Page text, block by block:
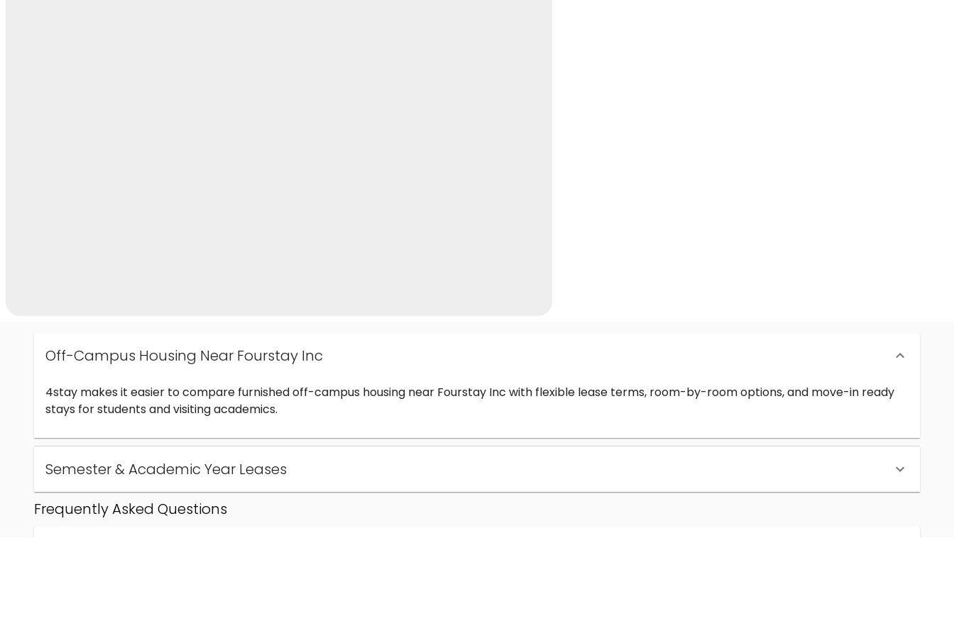
Off-Campus Housing Near Fourstay Inc
4stay makes it easier to compare furnished off-campus housing near Fourstay Inc with flexible lease terms, room-by-room options, and move-in ready
stays for students and visiting academics.
Semester & Academic Year Leases
Frequently Asked Questions